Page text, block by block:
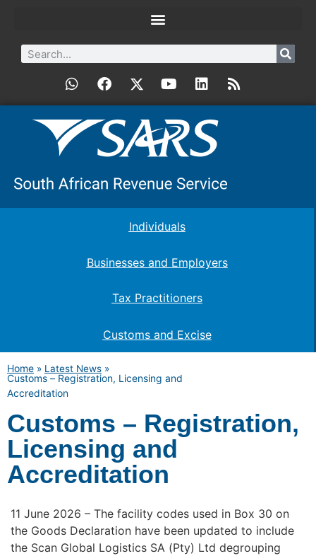
Individuals
Businesses and Employers
Tax Practitioners
Customs and Excise
Home » Latest News »
Customs – Registration, Licensing and
Accreditation
Customs – Registration,
Licensing and
Accreditation
11 June 2026 – The facility codes used in Box 30 on
the Goods Declaration have been updated to include
the Scan Global Logistics SA (Pty) Ltd degrouping